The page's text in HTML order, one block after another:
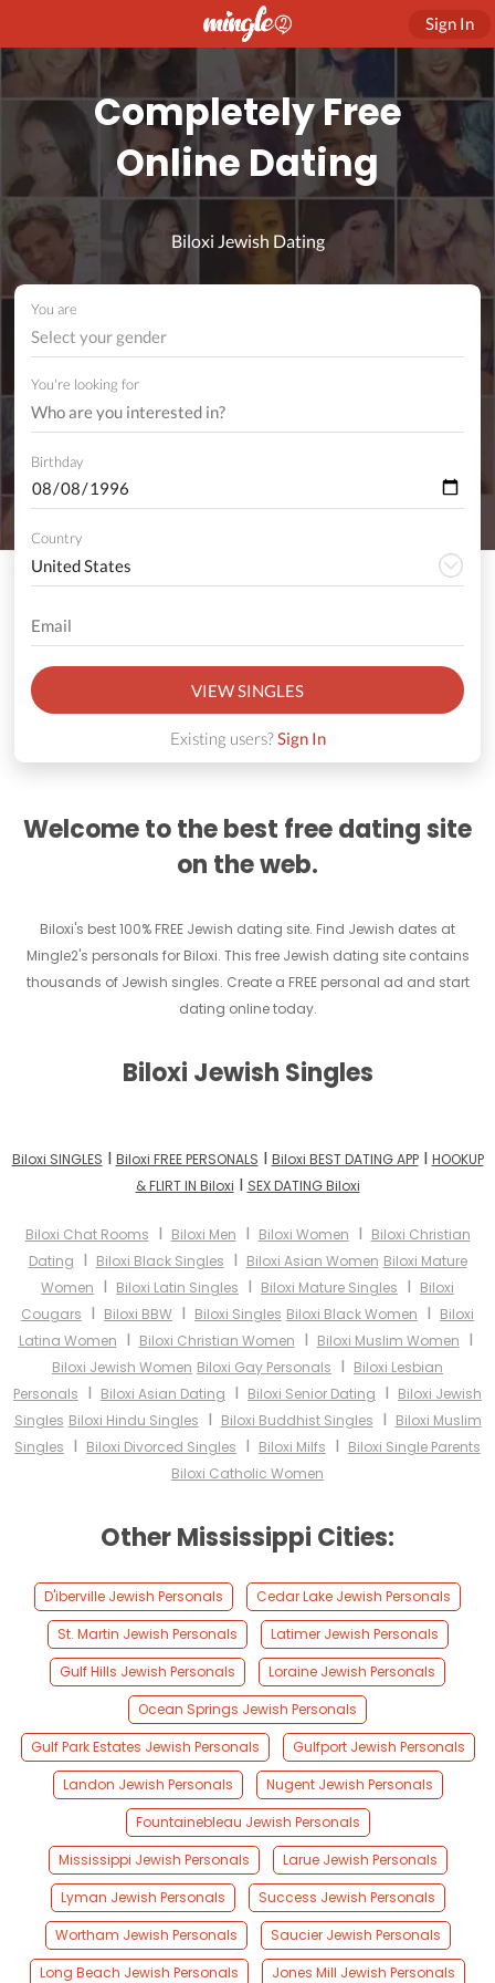
Sign In
Completely Free
Online Dating
Biloxi Jewish Dating
You are
Select your gender
You're looking for
Birthday
Country
VIEW SINGLES
Existing users?Sign In
Welcome to the best free dating site
on the web.
Biloxi's best 100% FREE Jewish dating site. Find Jewish dates at
Mingle2's personals for Biloxi. This free Jewish dating site contains
thousands of Jewish singles. Create a FREE personal ad and start
dating online today.
Biloxi Jewish Singles
Biloxi SINGLES I Biloxi FREE PERSONALS I Biloxi BEST DATING APPI HOOKUP
& FLIRT IN Biloxi I SEX DATING Biloxi
Biloxi Chat Rooms I Biloxi Men I Biloxi Women I Biloxi Christian
Dating I Biloxi Black Singles I Biloxi Asian Women Biloxi Mature
Women I Biloxi Latin Singles I Biloxi Mature Singles I Biloxi
Cougars I Biloxi BBW I Biloxi Singles Biloxi Black Women I Biloxi
Latina Women I Biloxi Christian Women I Biloxi Muslim Women I
Biloxi Jewish Women Biloxi Gay Personals I Biloxi Lesbian
Personals I Biloxi Asian Dating I Biloxi Senior Dating I Biloxi Jewish
Singles Biloxi Hindu Singles I Biloxi Buddhist Singles I Biloxi Muslim
Singles I Biloxi Divorced Singles I Biloxi Milfs I Biloxi Single Parents
Biloxi Catholic Women
Other Mississippi Cities:
D'iberville Jewish Personals
Cedar Lake Jewish Personals
St. Martin Jewish Personals
Latimer Jewish Personals
Gulf Hills Jewish Personals
Loraine Jewish Personals
Ocean Springs Jewish Personals
Gulf Park Estates Jewish Personals
Gulfport Jewish Personals
Landon Jewish Personals
Nugent Jewish Personals
Fountainebleau Jewish Personals
Mississippi Jewish Personals
Larue Jewish Personals
Lyman Jewish Personals
Success Jewish Personals
Wortham Jewish Personals
Saucier Jewish Personals
Long Beach Jewish Personals
Jones Mill Jewish Personals